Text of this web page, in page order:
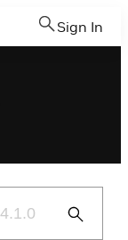
Sign In
Submit